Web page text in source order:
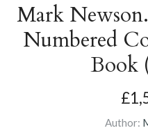
Mark
Numbered
Book
Author: